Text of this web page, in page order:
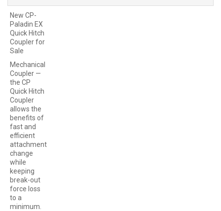
New CP-
Paladin EX
Quick Hitch
Coupler for
Sale
Mechanical
Coupler —
the CP
Quick Hitch
Coupler
allows the
benefits of
fast and
efficient
attachment
change
while
keeping
break-out
force loss
to a
minimum.